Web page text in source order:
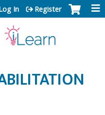
In Register